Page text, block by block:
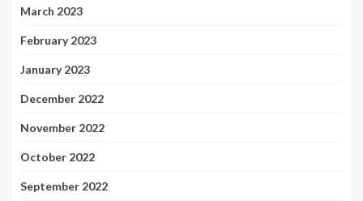
March 2023
February 2023
January 2023
December 2022
November 2022
October 2022
September 2022